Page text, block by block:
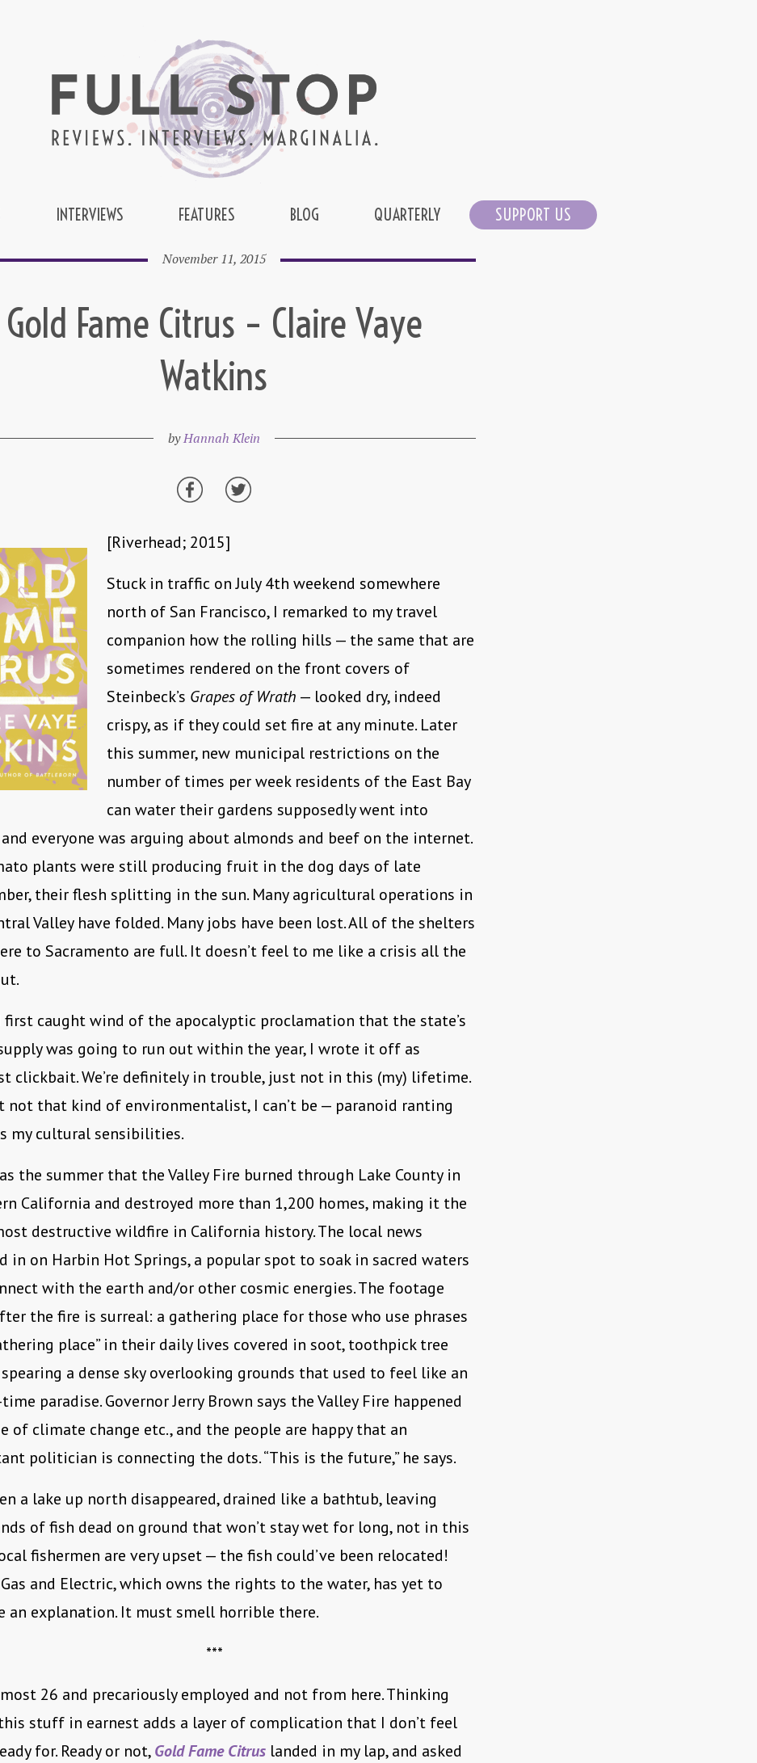
INTERVIEWS FEATURES BLOG QUARTERLY SUPPORT US
November 11, 2015
Gold Fame Citrus – Claire Vaye
Watkins
byHannah Klein
[Riverhead; 2015]
Stuck in traffic on July 4th weekend somewhere
north of San Francisco, I remarked to my travel
companion how the rolling hills — the same that are
sometimes rendered on the front covers of
Steinbeck’s Grapes of Wrath — looked dry, indeed
crispy, as if they could set fire at any minute. Later
this summer, new municipal restrictions on the
number of times per week residents of the East Bay
can water their gardens supposedly went into
everyone was arguing about almonds and beef on the internet.
plants were still producing fruit in the dog days of late
their flesh splitting in the sun. Many agricultural operations in
Valley have folded. Many jobs have been lost. All of the shelters
to Sacramento are full. It doesn’t feel to me like a crisis all the
first caught wind of the apocalyptic proclamation that the state’s
was going to run out within the year, I wrote it off as
clickbait. We’re definitely in trouble, just not in this (my) lifetime.
not that kind of environmentalist, I can’t be — paranoid ranting
my cultural sensibilities.
the summer that the Valley Fire burned through Lake County in
California and destroyed more than 1,200 homes, making it the
destructive wildfire in California history. The local news
in on Harbin Hot Springs, a popular spot to soak in sacred waters
with the earth and/or other cosmic energies. The footage
the fire is surreal: a gathering place for those who use phrases
place” in their daily lives covered in soot, toothpick tree
a dense sky overlooking grounds that used to feel like an
paradise. Governor Jerry Brown says the Valley Fire happened
of climate change etc., and the people are happy that an
politician is connecting the dots. “This is the future,” he says.
a lake up north disappeared, drained like a bathtub, leaving
of fish dead on ground that won’t stay wet for long, not in this
fishermen are very upset — the fish could’ve been relocated!
and Electric, which owns the rights to the water, has yet to
an explanation. It must smell horrible there.
***
26 and precariously employed and not from here. Thinking
stuff in earnest adds a layer of complication that I don’t feel
for. Ready or not,Gold Fame Citrus landed in my lap, and asked